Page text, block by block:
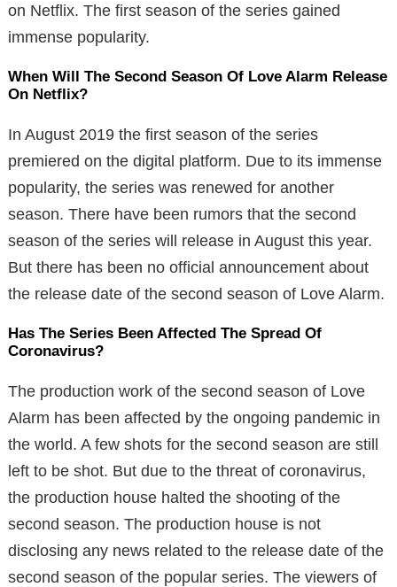
on Netflix. The first season of the series gained
immense popularity.
When Will The Second Season Of Love Alarm Release
On Netflix?
In August 2019 the first season of the series
premiered on the digital platform. Due to its immense
popularity, the series was renewed for another
season. There have been rumors that the second
season of the series will release in August this year.
But there has been no official announcement about
the release date of the second season of Love Alarm.
Has The Series Been Affected The Spread Of
Coronavirus?
The production work of the second season of Love
Alarm has been affected by the ongoing pandemic in
the world. A few shots for the second season are still
left to be shot. But due to the threat of coronavirus,
the production house halted the shooting of the
second season. The production house is not
disclosing any news related to the release date of the
second season of the popular series. The viewers of